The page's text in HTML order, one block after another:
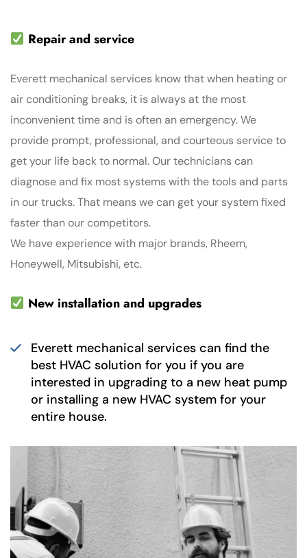
Repair and service
Everett mechanical services know that when heating or
air conditioning breaks, it is always at the most
inconvenient time and is often an emergency. We
provide prompt, professional, and courteous service to
get your life back to normal. Our technicians can
diagnose and fix most systems with the tools and parts
in our trucks. That means we can get your system fixed
faster than our competitors.
We have experience with major brands, Rheem,
Honeywell, Mitsubishi, etc.
New installation and upgrades
Everett mechanical services can find the
best HVAC solution for you if you are
interested in upgrading to a new heat pump
or installing a new HVAC system for your
entire house.